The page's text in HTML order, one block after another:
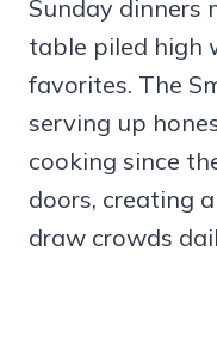
Sunday dinners
table piled high
favorites. The
serving up
cooking since
doors, creating
draw crowds